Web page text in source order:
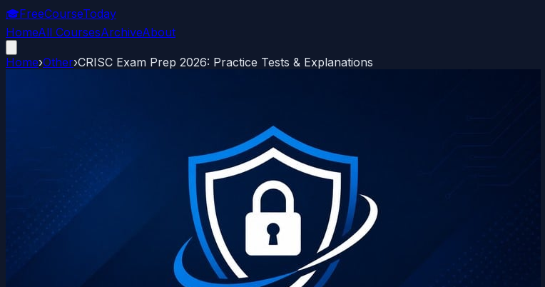
🎓FreeCourseToday
HomeAll CoursesArchiveAbout
Home›Other›CRISC Exam Prep 2026: Practice Tests & Explanations